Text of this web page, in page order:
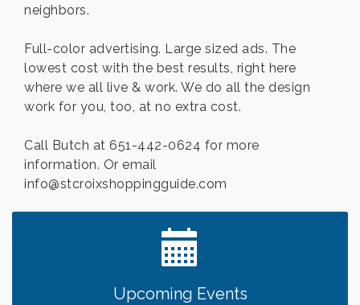
neighbors.
Full-color advertising. Large sized ads. The
lowest cost with the best results, right here
where we all live & work. We do all the design
work for you, too, at no extra cost.
Call Butch at 651-442-0624 for more
information. Or email
info@stcroixshoppingguide.com
Upcoming Events